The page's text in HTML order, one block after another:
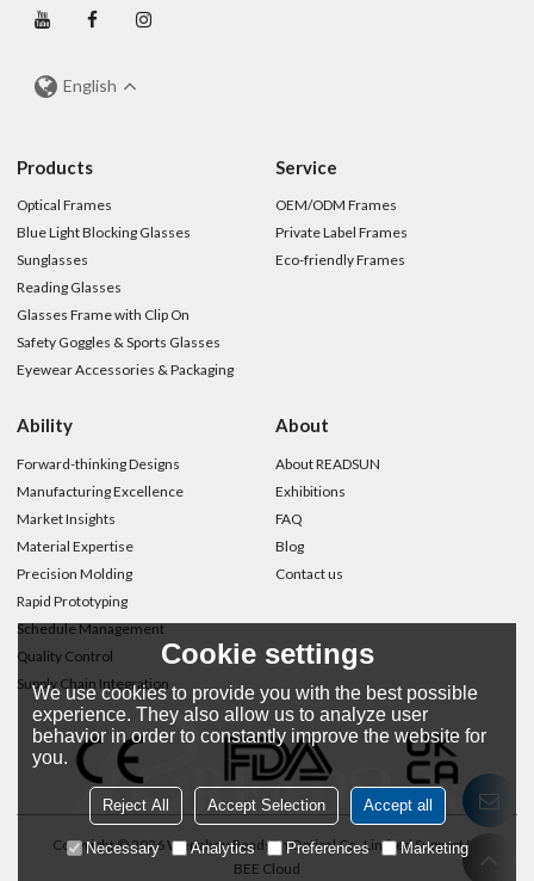
English
Products
Optical Frames
Blue Light Blocking Glasses
Sunglasses
Reading Glasses
Glasses Frame with Clip On
Safety Goggles & Sports Glasses
Eyewear Accessories & Packaging
Service
OEM/ODM Frames
Private Label Frames
Eco-friendly Frames
Ability
Forward-thinking Designs
Manufacturing Excellence
Market Insights
Material Expertise
Precision Molding
Rapid Prototyping
Schedule Management
Quality Control
Supply Chain Integration
About
About READSUN
Exhibitions
FAQ
Blog
Contact us
Copyright © 2026Wenzhou Readsun Optical Co.,LimitedSupport By
BEE Cloud
Cookie settings
We use cookies to provide you with the best possible
experience. They also allow us to analyze user
behavior in order to constantly improve the website for
you.
Reject All Accept Selection Accept all
Necessary Analytics Preferences Marketing